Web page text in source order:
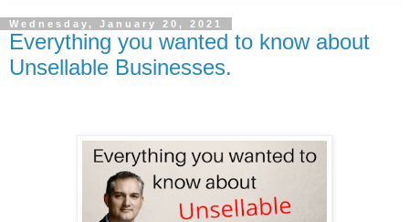
Wednesday, January 20, 2021
Everything you wanted to know about
Unsellable Businesses.